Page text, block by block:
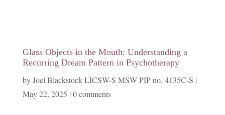
Glass Objects in the Mouth: Understanding a
Recurring Dream Pattern in Psychotherapy
byJoel Blackstock LICSW-S MSW PIP no. 4135C-S |
May 22, 2025 | 0 comments